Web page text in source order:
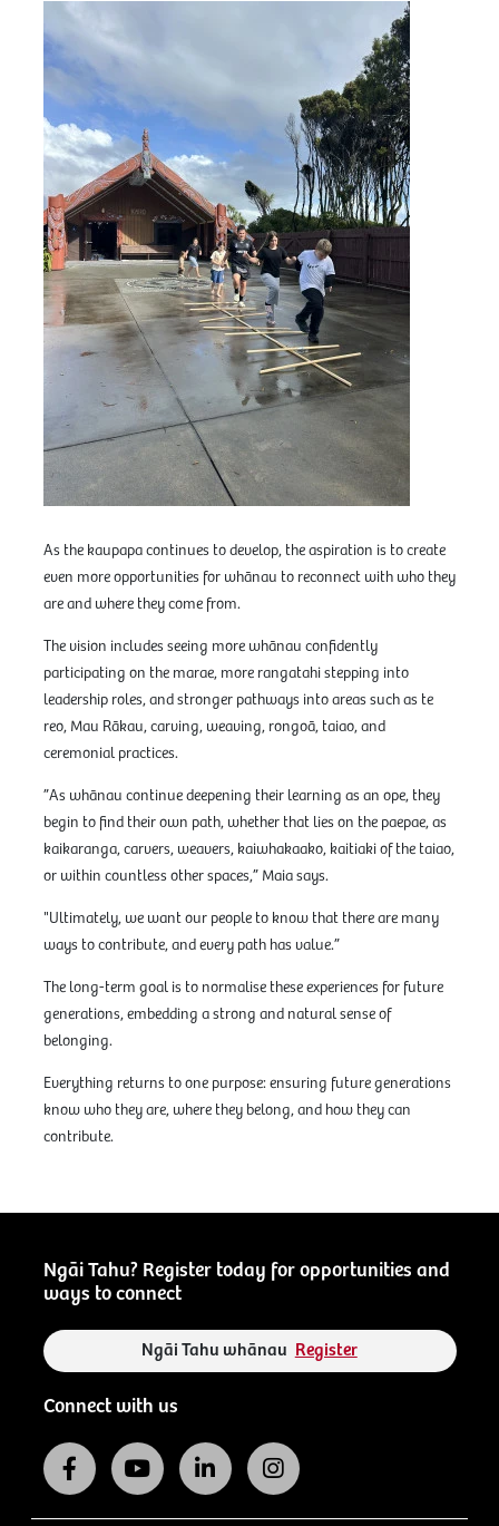
As the kaupapa continues to develop, the aspiration is to create
even more opportunities for whānau to reconnect with who they
are and where they come from.
The vision includes seeing more whānau confidently
participating on the marae, more rangatahi stepping into
leadership roles, and stronger pathways into areas such as te
reo, Mau Rākau, carving, weaving, rongoā, taiao, and
ceremonial practices.
”As whānau continue deepening their learning as an ope, they
begin to find their own path, whether that lies on the paepae, as
kaikaranga, carvers, weavers, kaiwhakaako, kaitiaki of the taiao,
or within countless other spaces,” Maia says.
"Ultimately, we want our people to know that there are many
ways to contribute, and every path has value.”
The long-term goal is to normalise these experiences for future
generations, embedding a strong and natural sense of
belonging.
Everything returns to one purpose: ensuring future generations
know who they are, where they belong, and how they can
contribute.
Ngāi Tahu? Register today for opportunities and
ways to connect
Ngāi Tahu whānau Register
Connect with us